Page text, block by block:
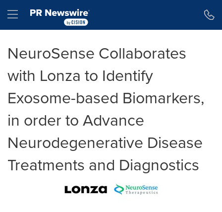
Hamburger menu
NeuroSense Collaborates
with Lonza to Identify
Exosome-based Biomarkers,
in order to Advance
Neurodegenerative Disease
Treatments and Diagnostics